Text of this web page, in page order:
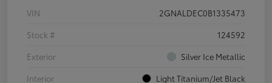
VIN
2GNALDEC0B1335473
Stock #
124592
Exterior
Silver Ice Metallic
Interior
Light Titanium/Jet Black